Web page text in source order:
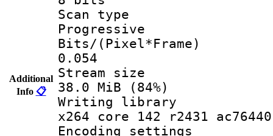
Additional
Info 📋
Scan
Progressive
Bits/
0.054
Stream
38.0 MiB (84%)
Writing
x264 core 142 r2431 ac76440
Encoding